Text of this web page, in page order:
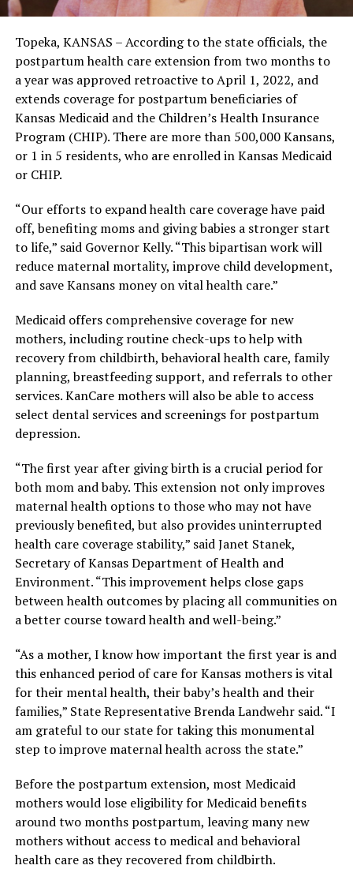
Topeka, KANSAS – According to the state officials, the
postpartum health care extension from two months to
a year was approved retroactive to April 1, 2022, and
extends coverage for postpartum beneficiaries of
Kansas Medicaid and the Children’s Health Insurance
Program (CHIP). There are more than 500,000 Kansans,
or 1 in 5 residents, who are enrolled in Kansas Medicaid
or CHIP.
“Our efforts to expand health care coverage have paid
off, benefiting moms and giving babies a stronger start
to life,” said Governor Kelly. “This bipartisan work will
reduce maternal mortality, improve child development,
and save Kansans money on vital health care.”
Medicaid offers comprehensive coverage for new
mothers, including routine check-ups to help with
recovery from childbirth, behavioral health care, family
planning, breastfeeding support, and referrals to other
services. KanCare mothers will also be able to access
select dental services and screenings for postpartum
depression.
“The first year after giving birth is a crucial period for
both mom and baby. This extension not only improves
maternal health options to those who may not have
previously benefited, but also provides uninterrupted
health care coverage stability,” said Janet Stanek,
Secretary of Kansas Department of Health and
Environment. “This improvement helps close gaps
between health outcomes by placing all communities on
a better course toward health and well-being.”
“As a mother, I know how important the first year is and
this enhanced period of care for Kansas mothers is vital
for their mental health, their baby’s health and their
families,” State Representative Brenda Landwehr said. “I
am grateful to our state for taking this monumental
step to improve maternal health across the state.”
Before the postpartum extension, most Medicaid
mothers would lose eligibility for Medicaid benefits
around two months postpartum, leaving many new
mothers without access to medical and behavioral
health care as they recovered from childbirth.